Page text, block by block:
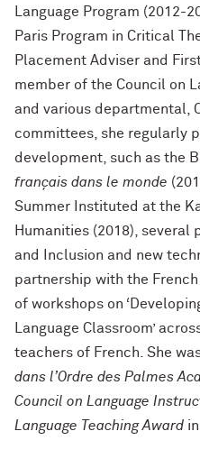
Language Program (2012-
Paris Program in Critical
Placement Adviser and
member of the Council on
and various departmental,
committees, she regularly
development, such as the
français dans le monde
Summer Instituted at the
Humanities (2018), several
and Inclusion and new
partnership with the
of workshops on
Language Classroom’
teachers of French. She
dans l’Ordre des Palmes
Council on Language
Language Teaching Award